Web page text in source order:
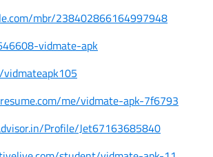
mbr/238402866164997948
vidmate-apk
me/vidmate-apk-7f6793
Profile/Jet67163685840